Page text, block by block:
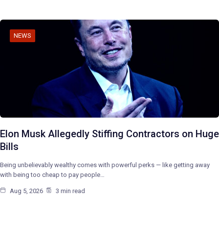
NEWS
Elon Musk Allegedly Stiffing Contractors on Huge
Bills
Being unbelievably wealthy comes with powerful perks — like getting away
with being too cheap to pay people…
Aug 5, 2026 3 min read